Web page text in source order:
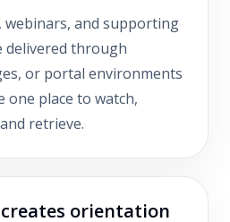
webinars, and supporting
delivered through
or portal environments
one place to watch,
retrieve.
creates orientation